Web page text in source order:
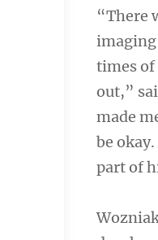
“There
times of
out,”
made
be
part of